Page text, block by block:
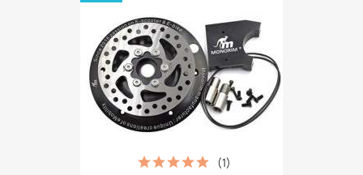
(1)